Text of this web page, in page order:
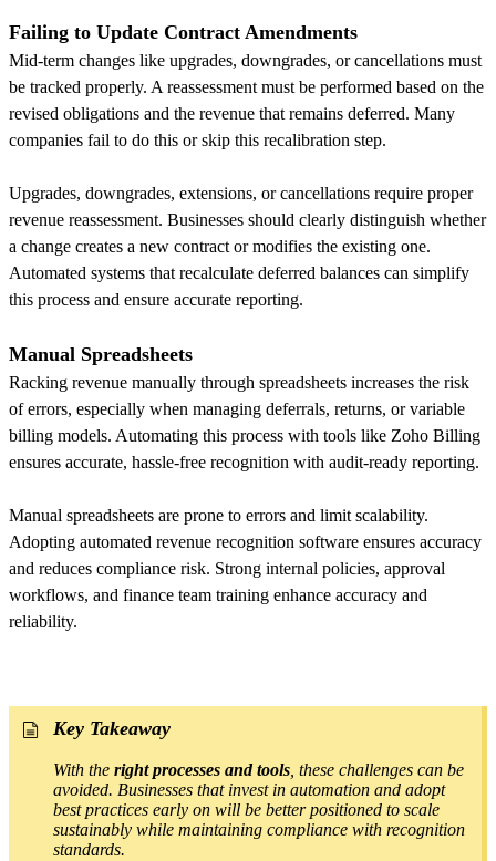
Failing to Update Contract Amendments
Mid-term changes like upgrades, downgrades, or cancellations must
be tracked properly. A reassessment must be performed based on the
revised obligations and the revenue that remains deferred. Many
companies fail to do this or skip this recalibration step.
Upgrades, downgrades, extensions, or cancellations require proper
revenue reassessment. Businesses should clearly distinguish whether
a change creates a new contract or modifies the existing one.
Automated systems that recalculate deferred balances can simplify
this process and ensure accurate reporting.
Manual Spreadsheets
Racking revenue manually through spreadsheets increases the risk
of errors, especially when managing deferrals, returns, or variable
billing models. Automating this process with tools like Zoho Billing
ensures accurate, hassle-free recognition with audit-ready reporting.
Manual spreadsheets are prone to errors and limit scalability.
Adopting automated revenue recognition software ensures accuracy
and reduces compliance risk. Strong internal policies, approval
workflows, and finance team training enhance accuracy and
reliability.
Key Takeaway
With the right processes and tools , these challenges can be
avoided. Businesses that invest in automation and adopt
best practices early on will be better positioned to scale
sustainably while maintaining compliance with recognition
standards.